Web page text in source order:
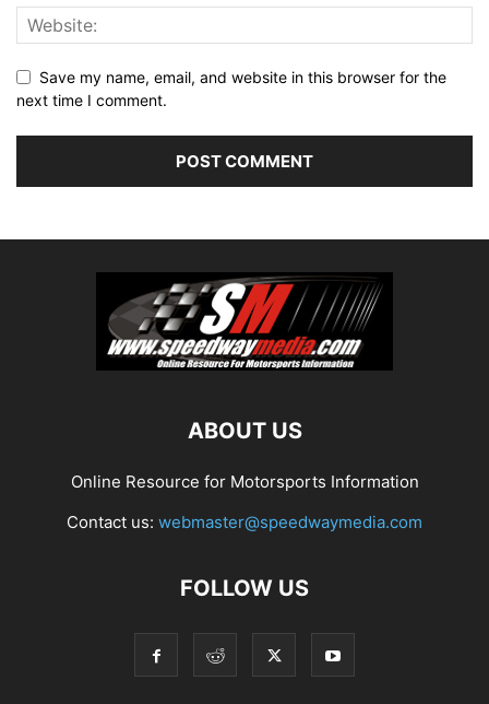
Save my name, email, and website in this browser for the
next time I comment.
ABOUT US
Online Resource for Motorsports Information
Contact us: webmaster@speedwaymedia.com
FOLLOW US